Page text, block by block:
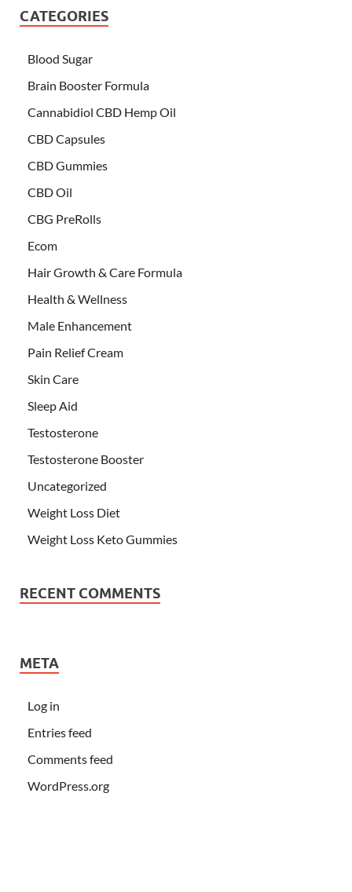
CATEGORIES
Blood Sugar
Brain Booster Formula
Cannabidiol CBD Hemp Oil
CBD Capsules
CBD Gummies
CBD Oil
CBG PreRolls
Ecom
Hair Growth & Care Formula
Health & Wellness
Male Enhancement
Pain Relief Cream
Skin Care
Sleep Aid
Testosterone
Testosterone Booster
Uncategorized
Weight Loss Diet
Weight Loss Keto Gummies
RECENT COMMENTS
META
Log in
Entries feed
Comments feed
WordPress.org